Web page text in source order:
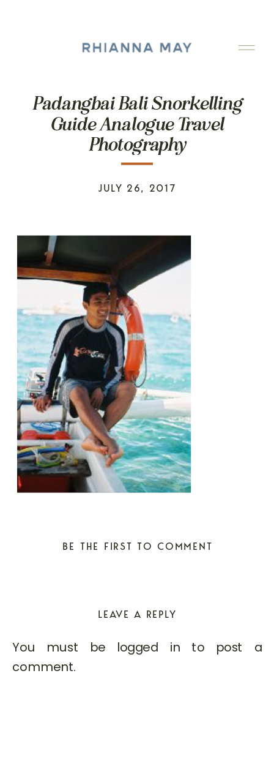
Padangbai Bali Snorkelling
Guide Analogue Travel
Photography
JULY 26, 2017
BE THE FIRST TO COMMENT
LEAVE A REPLY
You must be logged in to post a
comment.